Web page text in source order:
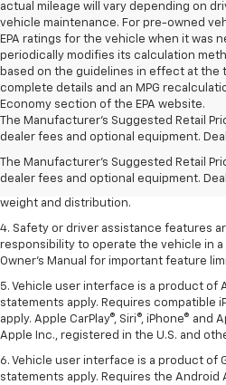
actual mileage will vary depending on
vehicle maintenance. For pre-owned
EPA ratings for the vehicle when it was
periodically modifies its calculation
based on the guidelines in effect at the
complete details and an MPG
Economy section of the EPA website.
The Manufacturer's Suggested Retail
dealer fees and optional equipment.
The Manufacturer's Suggested Retail
dealer fees and optional equipment.
1. The Manufacturer’s Suggested Retail
dealer fees and optional equipment.
2. EPA estimated for FWD and 3.6L V6
3. With second-row seats folded flat.
weight and distribution.
4. Safety or driver assistance features
responsibility to operate the vehicle in a
Owner's Manual for important feature
5. Vehicle user interface is a product of
statements apply. Requires compatible
apply. Apple CarPlay®, Siri®, iPhone®
Apple Inc., registered in the U.S. and
6. Vehicle user interface is a product of
statements apply. Requires the Android